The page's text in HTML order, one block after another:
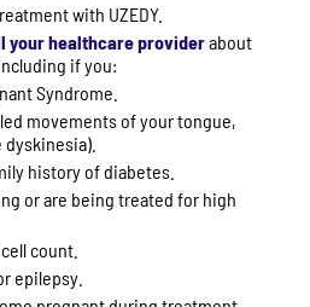
with UZEDY.
your healthcare providerabout
if you:
Syndrome.
movements of your tongue,
history of diabetes.
or are being treated for high
count.
epilepsy.